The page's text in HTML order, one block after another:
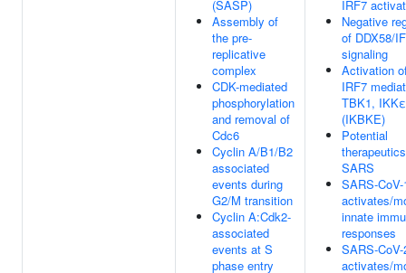
(SASP)
Assembly of
the pre-
replicative
complex
CDK-mediated
phosphorylation
and removal of
Cdc6
Cyclin A/B1/B2
associated
events during
G2/M transition
Cyclin A:Cdk2-
associated
events at S
phase entry
IRF7
Negative
of DDX58/
signaling
Activation
IRF7
TBK1, IKKε
(IKBKE)
Potential
SARS
SARS-CoV-
activates/
innate
responses
SARS-CoV-
activates/